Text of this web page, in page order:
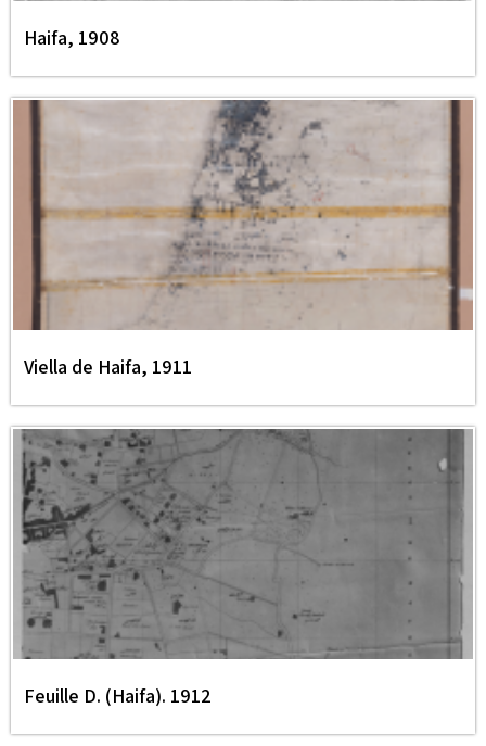
Haifa, 1908
Viella de Haifa, 1911
Feuille D. (Haifa). 1912